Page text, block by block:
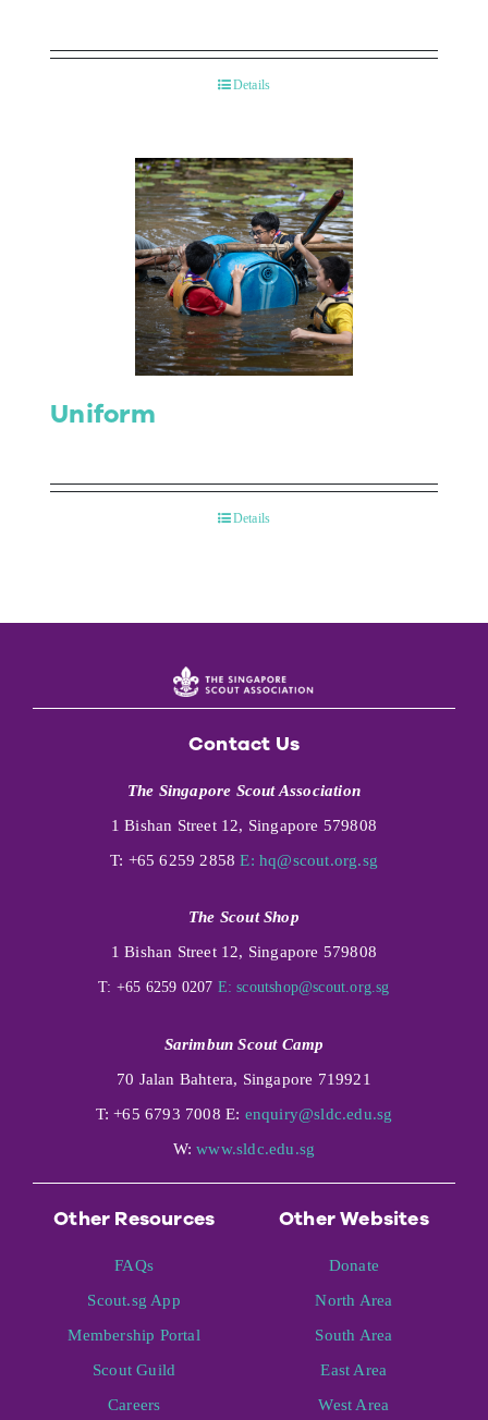
Details
Uniform
Details
Contact Us
The Singapore Scout Association
1 Bishan Street 12, Singapore 579808
T: +65 6259 2858E: hq@scout.org.sg
The Scout Shop
1 Bishan Street 12, Singapore 579808
T: +65 6259 0207 E: scoutshop@scout.org.sg
Sarimbun Scout Camp
70 Jalan Bahtera, Singapore 719921
T: +65 6793 7008 E: enquiry@sldc.edu.sg
W:www.sldc.edu.sg
Other Resources
FAQs
Scout.sg App
Membership Portal
Scout Guild
Careers
Other Websites
Donate
North Area
South Area
East Area
West Area